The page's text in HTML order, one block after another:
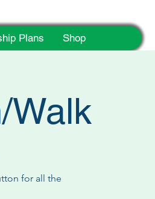
Plans Shop
Walk
for all the